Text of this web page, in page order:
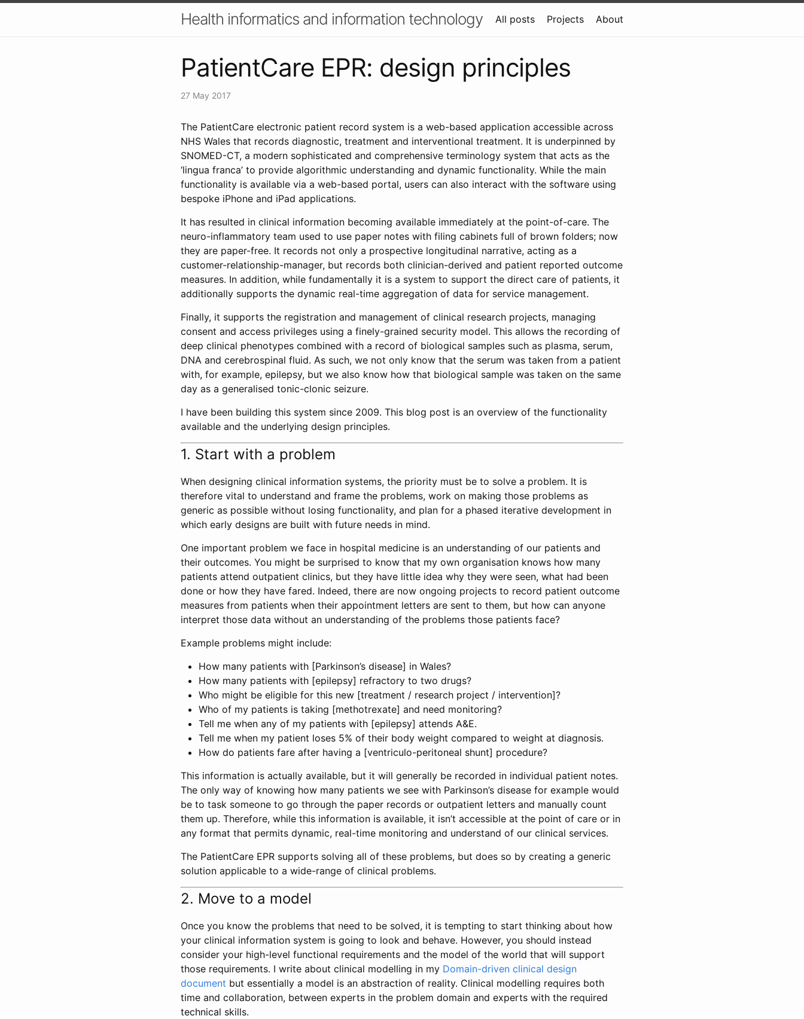
Health informatics and information technology All posts Projects About
PatientCare EPR: design principles
27 May 2017
The PatientCare electronic patient record system is a web-based application accessible across
NHS Wales that records diagnostic, treatment and interventional treatment. It is underpinned by
SNOMED-CT, a modern sophisticated and comprehensive terminology system that acts as the
‘lingua franca’ to provide algorithmic understanding and dynamic functionality. While the main
functionality is available via a web-based portal, users can also interact with the software using
bespoke iPhone and iPad applications.
It has resulted in clinical information becoming available immediately at the point-of-care. The
neuro-inflammatory team used to use paper notes with filing cabinets full of brown folders; now
they are paper-free. It records not only a prospective longitudinal narrative, acting as a
customer-relationship-manager, but records both clinician-derived and patient reported outcome
measures. In addition, while fundamentally it is a system to support the direct care of patients, it
additionally supports the dynamic real-time aggregation of data for service management.
Finally, it supports the registration and management of clinical research projects, managing
consent and access privileges using a finely-grained security model. This allows the recording of
deep clinical phenotypes combined with a record of biological samples such as plasma, serum,
DNA and cerebrospinal fluid. As such, we not only know that the serum was taken from a patient
with, for example, epilepsy, but we also know how that biological sample was taken on the same
day as a generalised tonic-clonic seizure.
I have been building this system since 2009. This blog post is an overview of the functionality
available and the underlying design principles.
1. Start with a problem
When designing clinical information systems, the priority must be to solve a problem. It is
therefore vital to understand and frame the problems, work on making those problems as
generic as possible without losing functionality, and plan for a phased iterative development in
which early designs are built with future needs in mind.
One important problem we face in hospital medicine is an understanding of our patients and
their outcomes. You might be surprised to know that my own organisation knows how many
patients attend outpatient clinics, but they have little idea why they were seen, what had been
done or how they have fared. Indeed, there are now ongoing projects to record patient outcome
measures from patients when their appointment letters are sent to them, but how can anyone
interpret those data without an understanding of the problems those patients face?
Example problems might include:
How many patients with [Parkinson’s disease] in Wales?
How many patients with [epilepsy] refractory to two drugs?
Who might be eligible for this new [treatment / research project / intervention]?
Who of my patients is taking [methotrexate] and need monitoring?
Tell me when any of my patients with [epilepsy] attends A&E.
Tell me when my patient loses 5% of their body weight compared to weight at diagnosis.
How do patients fare after having a [ventriculo-peritoneal shunt] procedure?
This information is actually available, but it will generally be recorded in individual patient notes.
The only way of knowing how many patients we see with Parkinson’s disease for example would
be to task someone to go through the paper records or outpatient letters and manually count
them up. Therefore, while this information is available, it isn’t accessible at the point of care or in
any format that permits dynamic, real-time monitoring and understand of our clinical services.
The PatientCare EPR supports solving all of these problems, but does so by creating a generic
solution applicable to a wide-range of clinical problems.
2. Move to a model
Once you know the problems that need to be solved, it is tempting to start thinking about how
your clinical information system is going to look and behave. However, you should instead
consider your high-level functional requirements and the model of the world that will support
those requirements. I write about clinical modelling in my Domain-driven clinical design
document but essentially a model is an abstraction of reality. Clinical modelling requires both
time and collaboration, between experts in the problem domain and experts with the required
technical skills.